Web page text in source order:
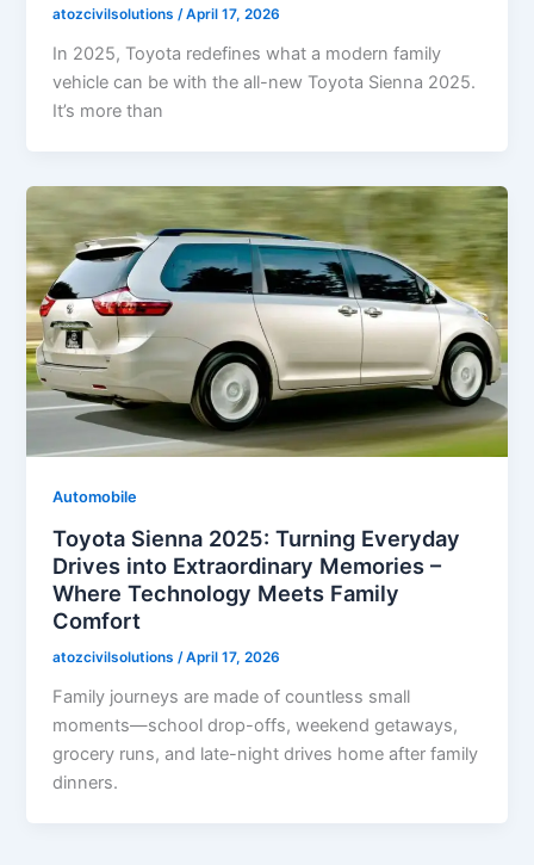
atozcivilsolutions/April 17, 2026
In 2025, Toyota redefines what a modern family
vehicle can be with the all-new Toyota Sienna 2025.
It’s more than
Automobile
Toyota Sienna 2025: Turning Everyday
Drives into Extraordinary Memories –
Where Technology Meets Family
Comfort
atozcivilsolutions/April 17, 2026
Family journeys are made of countless small
moments—school drop-offs, weekend getaways,
grocery runs, and late-night drives home after family
dinners.